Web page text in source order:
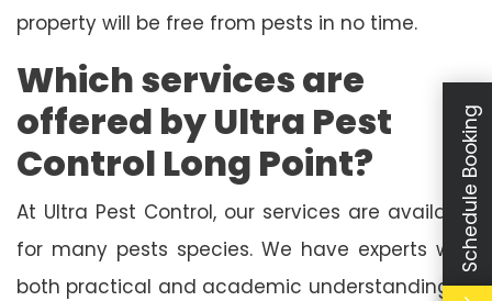
property will be free from pests in no time.
Which services are
offered by Ultra Pest
Control Long Point?
At Ultra Pest Control, our services are available
for many pests species. We have experts with
both practical and academic understanding of
Schedule Booking